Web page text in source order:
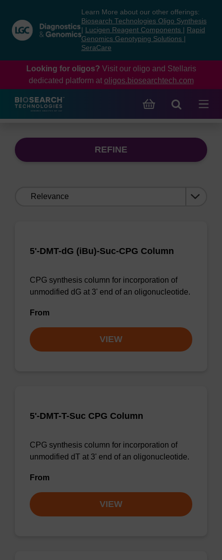
content
navigation
menu
Learn More about our other offerings:
Biosearch Technologies Oligo Synthesis
Lucigen Reagent Components
Rapid
Genomics Genotyping Solutions
SeraCare
Looking for oligos? Visit our oligo and Stellaris
dedicated platform at oligos.biosearchtech.com
REFINE
5'-DMT-dG (iBu)-Suc-CPG Column
CPG synthesis column for incorporation of
unmodified dG at 3' end of an oligonucleotide.
From
VIEW
5'-DMT-T-Suc CPG Column
CPG synthesis column for incorporation of
unmodified dT at 3' end of an oligonucleotide.
From
VIEW